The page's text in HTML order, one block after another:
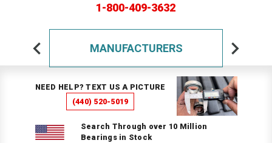
1-800-409-3632
MANUFACTURERS
NEED HELP? TEXT US A PICTURE
(440) 520-5019
Search Through over 10 Million
Bearings in Stock